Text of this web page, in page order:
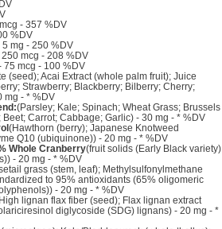
- 357 %DV
%DV
5 mg - 250 %DV
mcg - 208 %DV
75 mcg - 100 %DV
(seed); Acai Extract (whole palm fruit); Juice
Strawberry; Blackberry; Bilberry; Cherry;
mg - * %DV
(Parsley; Kale; Spinach; Wheat Grass; Brussels
Carrot; Cabbage; Garlic) - 30 mg - * %DV
(Hawthorn (berry); Japanese Knotweed
Q10 (ubiquinone)) - 20 mg - * %DV
Whole Cranberry(fruit solids (Early Black variety)
- 20 mg - * %DV
grass (stem, leaf); Methylsulfonylmethane
to 95% antioxidants (65% oligomeric
- 20 mg - * %DV
lignan flax fiber (seed); Flax lignan extract
diglycoside (SDG) lignans) - 20 mg - *